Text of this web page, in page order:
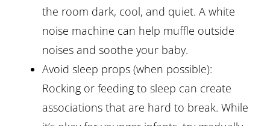
the room dark, cool, and quiet. A white
noise machine can help muffle outside
noises and soothe your baby.
Avoid sleep props (when possible):
Rocking or feeding to sleep can create
associations that are hard to break. While